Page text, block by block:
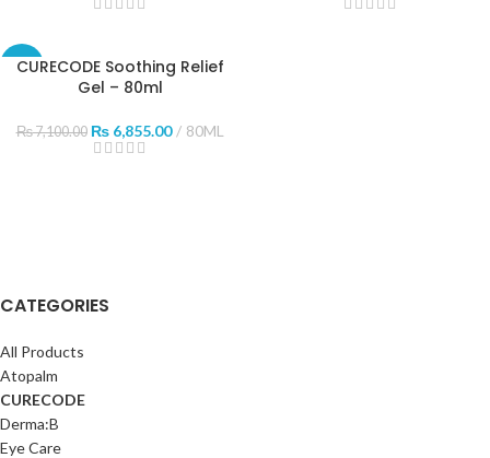
CATEGORIES
All Products
Atopalm
CURECODE
Derma:B
Eye Care
-3%
CURECODE Soothing Relief
Gel – 80ml
₨7,100.00 ₨6,855.00 80ML